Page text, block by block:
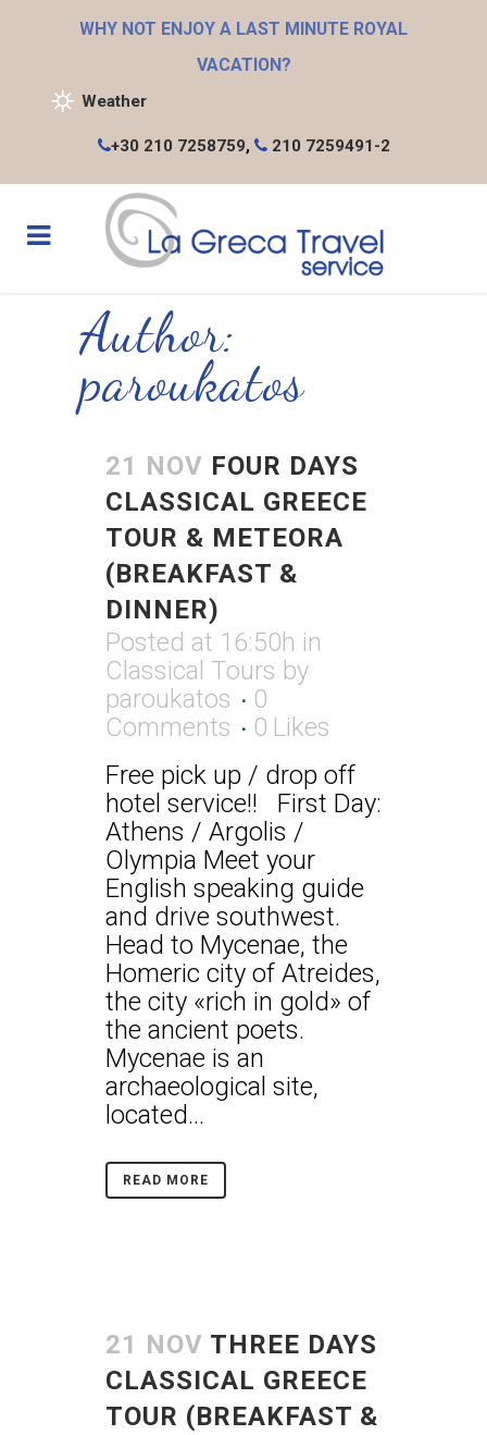
WHY NOT ENJOY A LAST MINUTE ROYAL
VACATION?
Weather
+30 210 7258759, 210 7259491-2
Author:
paroukatos
21 NOV FOUR DAYS
CLASSICAL GREECE
TOUR & METEORA
(BREAKFAST &
DINNER)
Posted at 16:50h in
Classical Tours by
paroukatos
0
Comments
0 Likes
Free pick up / drop off
hotel service!! First Day:
Athens / Argolis /
Olympia Meet your
English speaking guide
and drive southwest.
Head to Mycenae, the
Homeric city of Atreides,
the city «rich in gold» of
the ancient poets.
Mycenae is an
archaeological site,
located...
READ MORE
21 NOV THREE DAYS
CLASSICAL GREECE
TOUR (BREAKFAST &